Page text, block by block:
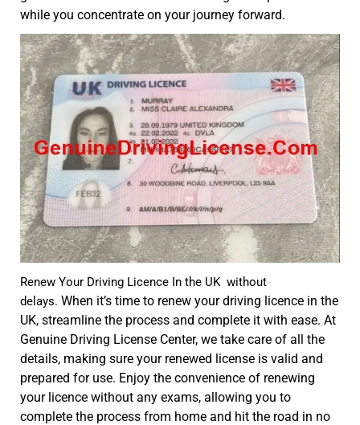
while you concentrate on your journey forward.
Renew Your Driving Licence In the UK without
delays.When it’s time to renew your driving licence in the
UK, streamline the process and complete it with ease. At
Genuine Driving License Center, we take care of all the
details, making sure your renewed license is valid and
prepared for use. Enjoy the convenience of renewing
your licence without any exams, allowing you to
complete the process from home and hit the road in no